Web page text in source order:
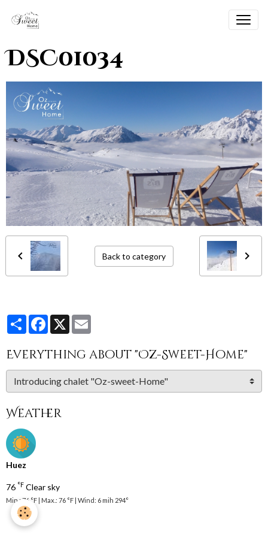
DSC01034
Back to category
PartagerFacebook
X
Everything about "Oz-Sweet-Home"
Weather
Huez
76 °F Clear sky
Min.: 76 °F | Max.: 76 °F | Wind: 6 mih 294°